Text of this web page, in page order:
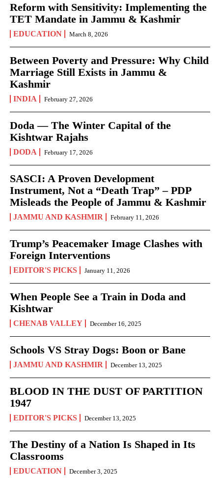
Reform with Sensitivity: Implementing the
TET Mandate in Jammu & Kashmir
EDUCATION March 8, 2026
Between Poverty and Pressure: Why Child
Marriage Still Exists in Jammu &
Kashmir
INDIA February 27, 2026
Doda — The Winter Capital of the
Kishtwar Rajahs
DODA February 17, 2026
SASCI: A Proven Development
Instrument, Not a “Death Trap” – PDP
Misleads the People of Jammu & Kashmir
JAMMU AND KASHMIR February 11, 2026
Trump’s Peacemaker Image Clashes with
Foreign Interventions
EDITOR'S PICKS January 11, 2026
When People See a Train in Doda and
Kishtwar
CHENAB VALLEY December 16, 2025
Schools VS Stray Dogs: Boon or Bane
JAMMU AND KASHMIR December 13, 2025
BLOOD IN THE DUST OF PARTITION
1947
EDITOR'S PICKS December 13, 2025
The Destiny of a Nation Is Shaped in Its
Classrooms
EDUCATION December 3, 2025